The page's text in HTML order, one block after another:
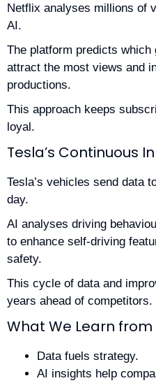
Netflix analyses millions of
AI.
The platform predicts
attract the most views and
productions.
This approach keeps
loyal.
Tesla’s Continuous
Tesla’s vehicles send data
day.
AI analyses driving
to enhance self-driving
safety.
This cycle of data and
years ahead of competitors.
What We Learn
Data fuels strategy.
AI insights help